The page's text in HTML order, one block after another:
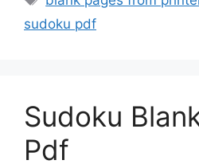
sudoku pdf
Sudoku
Pdf